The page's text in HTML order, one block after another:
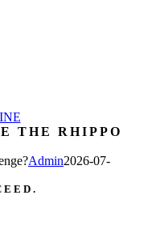
THE RHIPPO
Admin2026-07-